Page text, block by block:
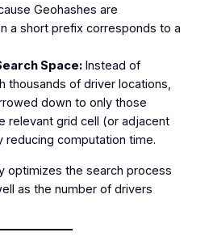
Geohashes are
a short prefix corresponds to a
Space:Instead of
thousands of driver locations,
down to only those
relevant grid cell (or adjacent
reducing computation time.
optimizes the search process
as the number of drivers